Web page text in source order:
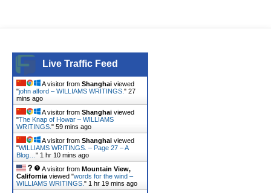
Live Traffic Feed
A visitor from Shanghai viewed
"john alford – WILLIAMS WRITINGS. " 27
mins ago
A visitor from Shanghai viewed
"The Knap of Howar – WILLIAMS
WRITINGS. " 59 mins ago
A visitor from Shanghai viewed
"WILLIAMS WRITINGS. – Page 27 – A
Blog… " 1 hr 10 mins ago
A visitor from Mountain View,
California viewed "words for the wind –
WILLIAMS WRITINGS. " 1 hr 19 mins ago